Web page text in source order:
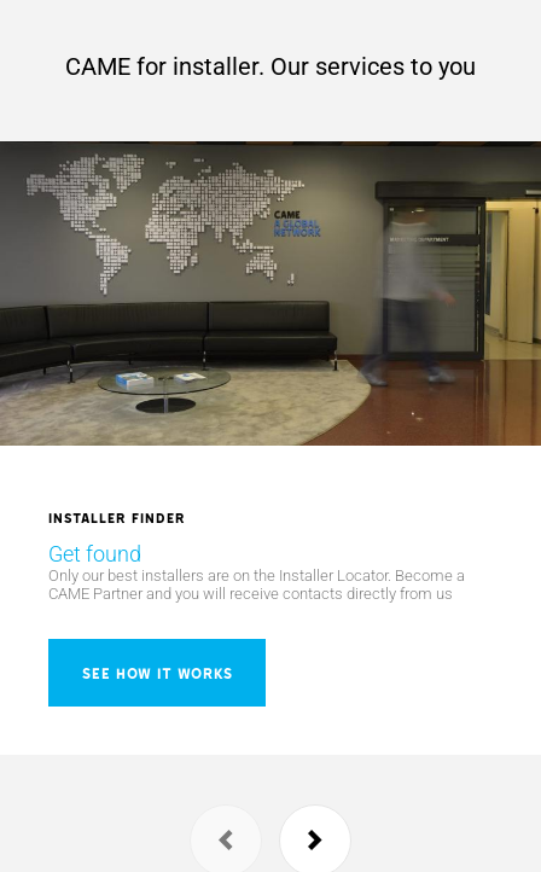
CAME for installer. Our services to you
Installer finder
Get found
Only our best installers are on the Installer Locator. Become a
CAME Partner and you will receive contacts directly from us
SEE HOW IT WORKS